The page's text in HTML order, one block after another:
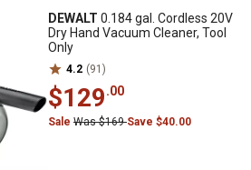
DEWALT 0.184 gal. Cordless 20V
Dry Hand Vacuum Cleaner, Tool
Only
4.2 (91)
$129.00
Sale Was $169Save $40.00